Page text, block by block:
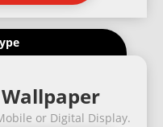
or Digital Display.